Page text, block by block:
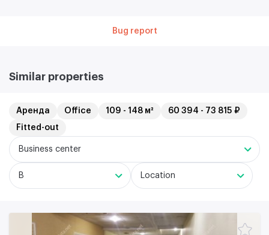
Bug report
Similar properties
Аренда Office 109 - 148 м²
60 394 - 73 815 ₽
Fitted-out
Business center
B Location